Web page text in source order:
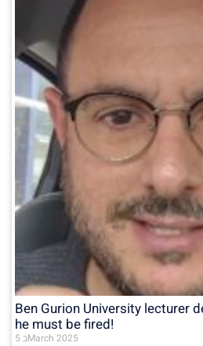
Ben Gurion University lecturer
he must be fired!
5 בMarch 2025